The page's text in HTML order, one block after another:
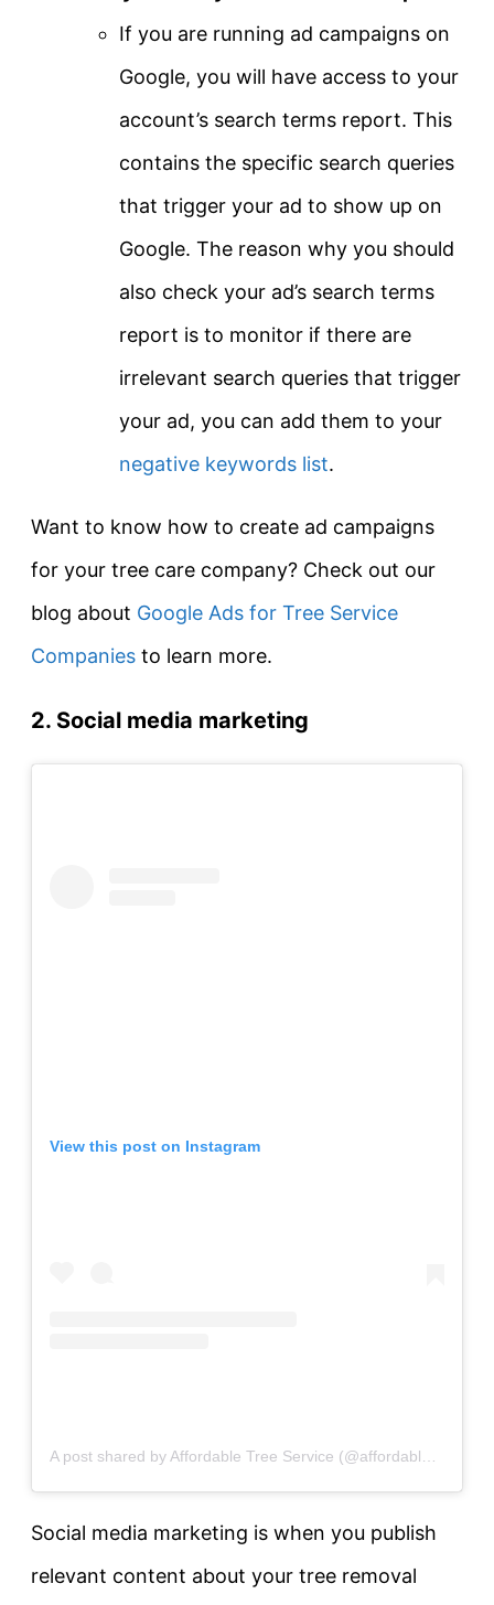
If you are running ad campaigns on
Google, you will have access to your
account’s search terms report. This
contains the specific search queries
that trigger your ad to show up on
Google. The reason why you should
also check your ad’s search terms
report is to monitor if there are
irrelevant search queries that trigger
your ad, you can add them to your
negative keywords list.
Want to know how to create ad campaigns
for your tree care company? Check out our
blog about Google Ads for Tree Service
Companies to learn more.
2. Social media marketing
View this post on Instagram
Social media marketing is when you publish
relevant content about your tree removal